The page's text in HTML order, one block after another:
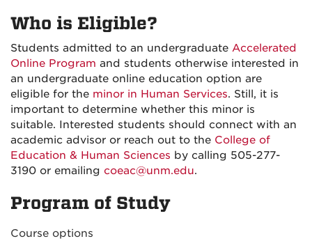
Who is Eligible?
Students admitted to an undergraduate Accelerated
Online Program and students otherwise interested in
an undergraduate online education option are
eligible for the minor in Human Services. Still, it is
important to determine whether this minor is
suitable. Interested students should connect with an
academic advisor or reach out to the College of
Education & Human Sciences by calling 505-277-
3190 or emailing coeac@unm.edu.
Program of Study
Course options